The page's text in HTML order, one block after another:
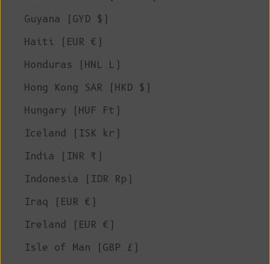
Guyana (GYD $)
Haiti (EUR €)
Honduras (HNL L)
Hong Kong SAR (HKD $)
Hungary (HUF Ft)
Iceland (ISK kr)
India (INR ₹)
Indonesia (IDR Rp)
Iraq (EUR €)
Ireland (EUR €)
Isle of Man (GBP £)